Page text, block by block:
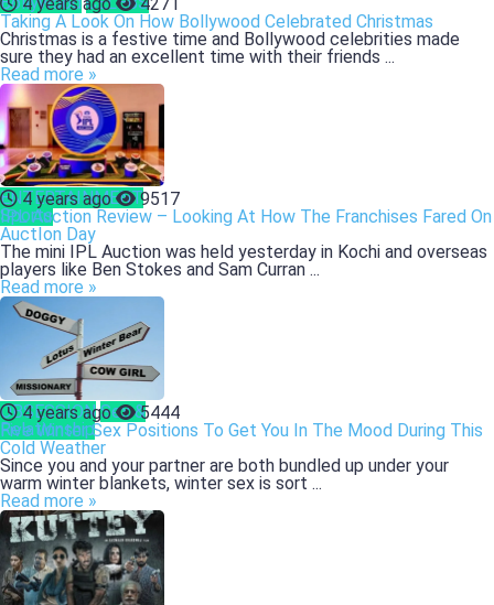
Taking A Look On How Bollywood Celebrated Christmas
Christmas is a festive time and Bollywood celebrities made
sure they had an excellent time with their friends ...
Read more »
ENTERTAINMENT
Sports
4 years ago
9517
IPL Auction Review – Looking At How The Franchises Fared On
AuctIon Day
The mini IPL Auction was held yesterday in Kochi and overseas
players like Ben Stokes and Sam Curran ...
Read more »
OBSESSION Sex &
Relationship
4 years ago
5444
Five Winter Sex Positions To Get You In The Mood During This
Cold Weather
Since you and your partner are both bundled up under your
warm winter blankets, winter sex is sort ...
Read more »